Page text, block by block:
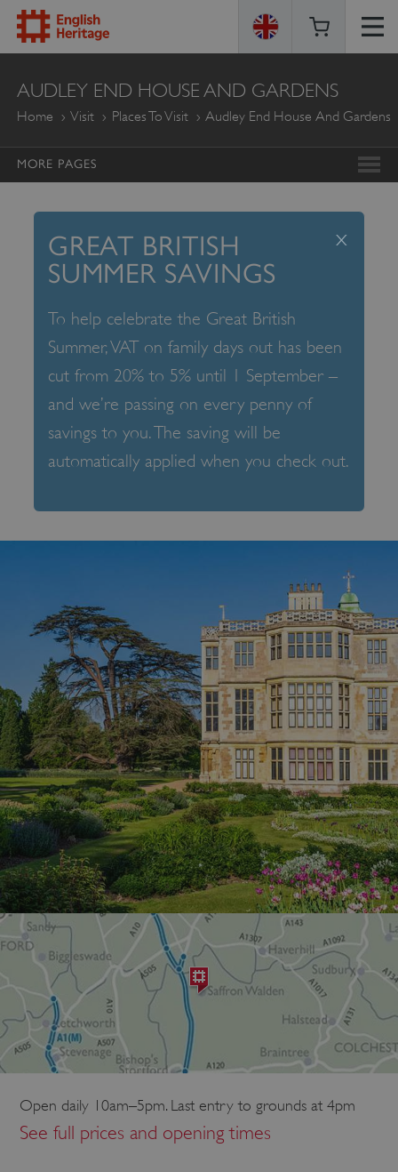
ENGLISH
HERITAGE
AUDLEY END HOUSE AND GARDENS
Home Visit Places To Visit Audley End House And Gardens
MORE PAGES
GREAT BRITISH
SUMMER SAVINGS
To help celebrate the Great British
Summer, VAT on family days out has been
cut from 20% to 5% until 1 September –
and we’re passing on every penny of
savings to you. The saving will be
automatically applied when you check out.
x
Open daily 10am–5pm. Last entry to grounds at 4pm
See full prices and opening times